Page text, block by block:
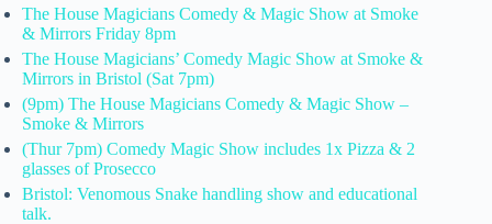
The House Magicians Comedy & Magic Show at Smoke
& Mirrors Friday 8pm
The House Magicians’ Comedy Magic Show at Smoke &
Mirrors in Bristol (Sat 7pm)
(9pm) The House Magicians Comedy & Magic Show –
Smoke & Mirrors
(Thur 7pm) Comedy Magic Show includes 1x Pizza & 2
glasses of Prosecco
Bristol: Venomous Snake handling show and educational
talk.